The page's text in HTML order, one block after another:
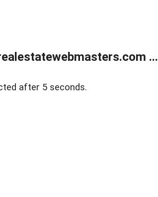
...
after 5 seconds.